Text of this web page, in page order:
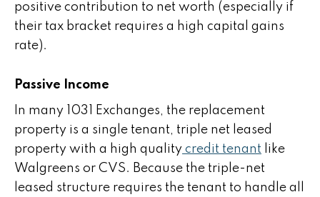
positive contribution to net worth (especially if
their tax bracket requires a high capital gains
rate).
Passive Income
In many 1031 Exchanges, the replacement
property is a single tenant, triple net leased
property with a high quality credit tenant like
Walgreens or CVS. Because the triple-net
leased structure requires the tenant to handle all